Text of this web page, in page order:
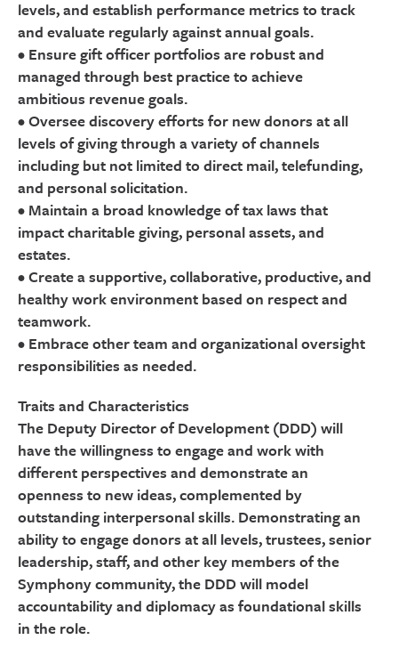
levels, and establish performance metrics to track
and evaluate regularly against annual goals.
• Ensure gift officer portfolios are robust and
managed through best practice to achieve
ambitious revenue goals.
• Oversee discovery efforts for new donors at all
levels of giving through a variety of channels
including but not limited to direct mail, telefunding,
and personal solicitation.
• Maintain a broad knowledge of tax laws that
impact charitable giving, personal assets, and
estates.
• Create a supportive, collaborative, productive, and
healthy work environment based on respect and
teamwork.
• Embrace other team and organizational oversight
responsibilities as needed.
Traits and Characteristics
The Deputy Director of Development (DDD) will
have the willingness to engage and work with
different perspectives and demonstrate an
openness to new ideas, complemented by
outstanding interpersonal skills. Demonstrating an
ability to engage donors at all levels, trustees, senior
leadership, staff, and other key members of the
Symphony community, the DDD will model
accountability and diplomacy as foundational skills
in the role.